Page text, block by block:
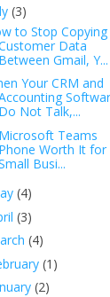
(3)
to Stop Copying
Data
Between Gmail, Y...
Your CRM and
Do Not Talk,...
Teams
Phone Worth It for
Busi...
(4)
(3)
(4)
(1)
(2)